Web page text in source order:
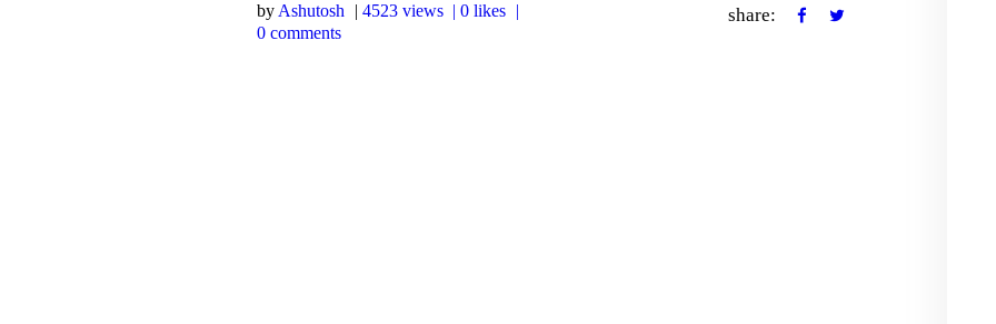
by Ashutosh 4523 views 0 likes
0 comments
share: